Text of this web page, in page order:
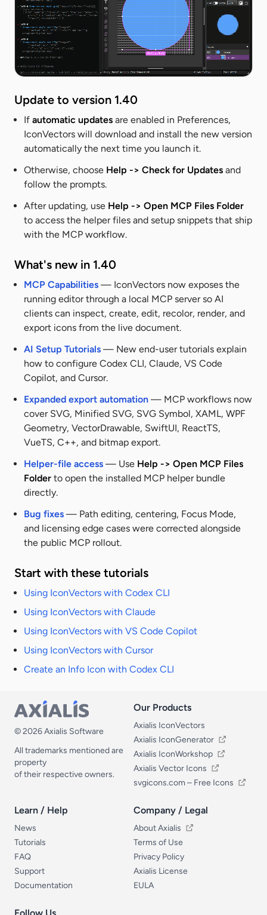
Update to version 1.40
If automatic updates are enabled in Preferences,
IconVectors will download and install the new version
automatically the next time you launch it.
Otherwise, choose Help -> Check for Updates and
follow the prompts.
After updating, use Help -> Open MCP Files Folder
to access the helper files and setup snippets that ship
with the MCP workflow.
What's new in 1.40
MCP Capabilities — IconVectors now exposes the
running editor through a local MCP server so AI
clients can inspect, create, edit, recolor, render, and
export icons from the live document.
AI Setup Tutorials — New end-user tutorials explain
how to configure Codex CLI, Claude, VS Code
Copilot, and Cursor.
Expanded export automation — MCP workflows now
cover SVG, Minified SVG, SVG Symbol, XAML, WPF
Geometry, VectorDrawable, SwiftUI, ReactTS,
VueTS, C++, and bitmap export.
Helper-file access — Use Help -> Open MCP Files
Folder to open the installed MCP helper bundle
directly.
Bug fixes — Path editing, centering, Focus Mode,
and licensing edge cases were corrected alongside
the public MCP rollout.
Start with these tutorials
Using IconVectors with Codex CLI
Using IconVectors with Claude
Using IconVectors with VS Code Copilot
Using IconVectors with Cursor
Create an Info Icon with Codex CLI
© 2026 Axialis Software
All trademarks mentioned are
property
of their respective owners.
Our Products
Our Products
Axialis IconVectors
Axialis IconGenerator
Axialis IconWorkshop
Axialis Vector Icons
svgicons.com – Free Icons
Learn / Help
Learn / Help
News
Tutorials
FAQ
Support
Documentation
Company / Legal
Company / Legal
About Axialis
Terms of Use
Privacy Policy
Axialis License
EULA
Follow Us